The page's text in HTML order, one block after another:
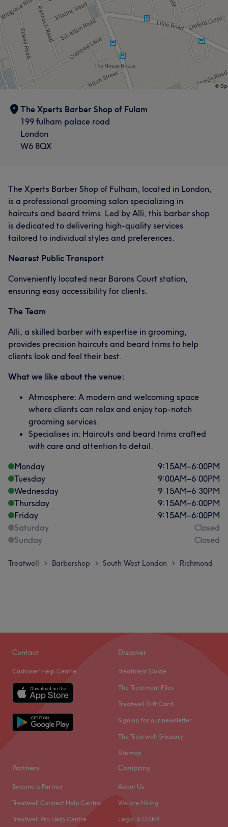
The Xperts Barber Shop of Fulam
199 fulham palace road
London
W6 8QX
The Xperts Barber Shop of Fulham, located in London,
is a professional grooming salon specializing in
haircuts and beard trims. Led by Alli, this barber shop
is dedicated to delivering high-quality services
tailored to individual styles and preferences.
Nearest Public Transport
Conveniently located near Barons Court station,
ensuring easy accessibility for clients.
The Team
Alli, a skilled barber with expertise in grooming,
provides precision haircuts and beard trims to help
clients look and feel their best.
What we like about the venue:
Atmosphere: A modern and welcoming space
where clients can relax and enjoy top-notch
grooming services.
Specialises in: Haircuts and beard trims crafted
with care and attention to detail.
Monday
9:15AM–6:00PM
Tuesday
9:00AM–6:00PM
Wednesday
9:15AM–6:30PM
Thursday
9:15AM–6:00PM
Friday
9:15AM–6:00PM
Saturday
Closed
Sunday
Closed
Treatwell > Barbershop > South West London > Richmond
Contact
Customer Help Centre
Discover
Treatment Guide
The Treatment Files
Treatwell Gift Card
Sign up for our newsletter
The Treatwell Glossary
Sitemap
Partners
Become a Partner
Treatwell Connect Help Centre
Treatwell Pro Help Centre
Company
About Us
We are Hiring
Legal & GDPR